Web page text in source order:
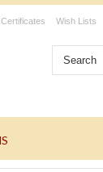
Wish Lists